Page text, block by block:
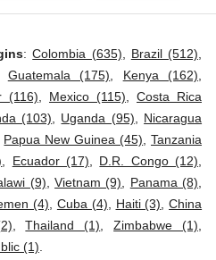
:Colombia (635) Brazil (512)
Guatemala (175) Kenya (162)
(116) Mexico (115)
Costa Rica
(103) Uganda (95)
Nicaragua
Papua New Guinea (45) ,Tanzania
Ecuador (17) D.R. Congo (12)
(9) ,Vietnam (9) Panama (8)
(4) Cuba (4) Haiti (3) ,China
,Thailand (1) ,Zimbabwe (1)
(1)